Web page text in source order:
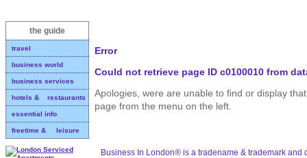
the guide
travel
business world
business services
hotels & restaurants
essential info
freetime & leisure
Error
Could not retrieve page ID c0100010 from
Apologies, were are unable to find or display
page from the menu on the left.
Business In London® is a tradename & trademark and